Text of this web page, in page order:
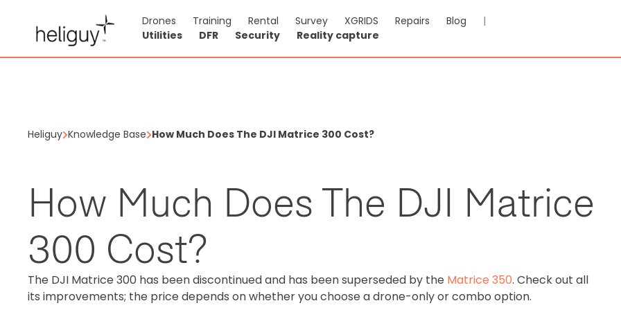
Drones Training Rental Survey XGRIDS Repairs Blog
|
Utilities
DFR Security Reality capture
Heliguy Knowledge Base How Much Does The DJI Matrice 300 Cost?
How Much Does The DJI Matrice
300 Cost?
The DJI Matrice 300 has been discontinued and has been superseded by the Matrice 350. Check out all
its improvements; the price depends on whether you choose a drone-only or combo option.